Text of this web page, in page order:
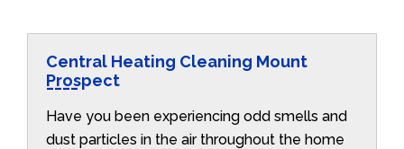
Central Heating Cleaning Mount
Prospect
Have you been experiencing odd smells and
dust particles in the air throughout the home